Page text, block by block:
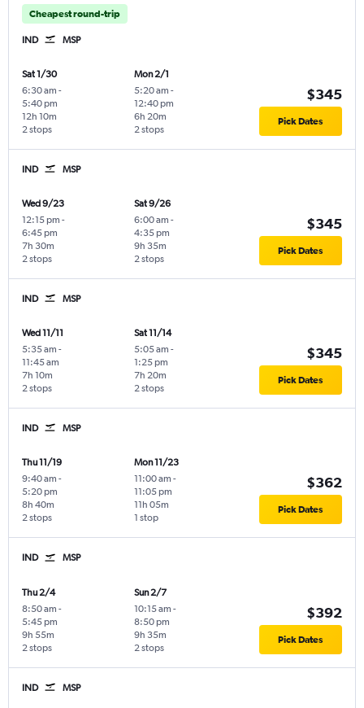
Cheapest round-trip
IND MSP
Sat 1/30
6:30 am -
5:40 pm
2 stops
12h 10m
Mon 2/1
5:20 am -
12:40 pm
2 stops
6h 20m
$345
Pick Dates
IND MSP
Wed 9/23
12:15 pm -
6:45 pm
2 stops
7h 30m
Sat 9/26
6:00 am -
4:35 pm
2 stops
9h 35m
$345
Pick Dates
IND MSP
Wed 11/11
5:35 am -
11:45 am
2 stops
7h 10m
Sat 11/14
5:05 am -
1:25 pm
2 stops
7h 20m
$345
Pick Dates
IND MSP
Thu 11/19
9:40 am -
5:20 pm
2 stops
8h 40m
Mon 11/23
11:00 am -
11:05 pm
1 stop
11h 05m
$362
Pick Dates
IND MSP
Thu 2/4
8:50 am -
5:45 pm
2 stops
9h 55m
Sun 2/7
10:15 am -
8:50 pm
2 stops
9h 35m
$392
Pick Dates
IND MSP